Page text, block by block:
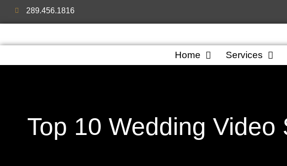
289.456.1816
Home Services
Top 10 Wedding